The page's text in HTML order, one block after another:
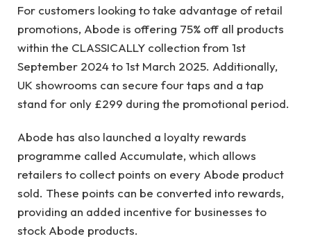
For customers looking to take advantage of retail
promotions, Abode is offering 75% off all products
within the CLASSICALLY collection from 1st
September 2024 to 1st March 2025. Additionally,
UK showrooms can secure four taps and a tap
stand for only £299 during the promotional period.
Abode has also launched a loyalty rewards
programme called Accumulate, which allows
retailers to collect points on every Abode product
sold. These points can be converted into rewards,
providing an added incentive for businesses to
stock Abode products.